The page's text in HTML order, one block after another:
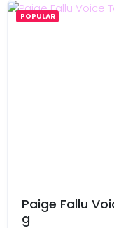
POPULAR
Paige Fallu
g